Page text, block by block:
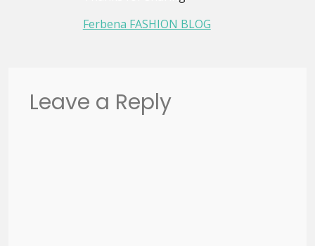
Ferbena FASHION BLOG
Leave a Reply